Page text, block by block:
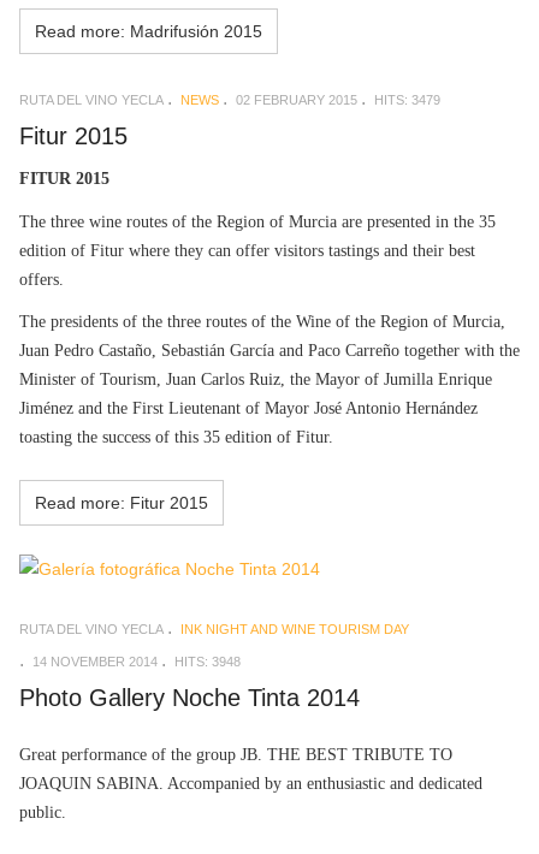
Read more: Madrifusión 2015
RUTA DEL VINO YECLA NEWS 02 FEBRUARY 2015 HITS: 3479
Fitur 2015
FITUR 2015
The three wine routes of the Region of Murcia are presented in the 35
edition of Fitur where they can offer visitors tastings and their best
offers.
The presidents of the three routes of the Wine of the Region of Murcia,
Juan Pedro Castaño, Sebastián García and Paco Carreño together with the
Minister of Tourism, Juan Carlos Ruiz, the Mayor of Jumilla Enrique
Jiménez and the First Lieutenant of Mayor José Antonio Hernández
toasting the success of this 35 edition of Fitur.
Read more: Fitur 2015
RUTA DEL VINO YECLA INK NIGHT AND WINE TOURISM DAY
14 NOVEMBER 2014 HITS: 3948
Photo Gallery Noche Tinta 2014
Great performance of the group JB. THE BEST TRIBUTE TO
JOAQUIN SABINA. Accompanied by an enthusiastic and dedicated
public.